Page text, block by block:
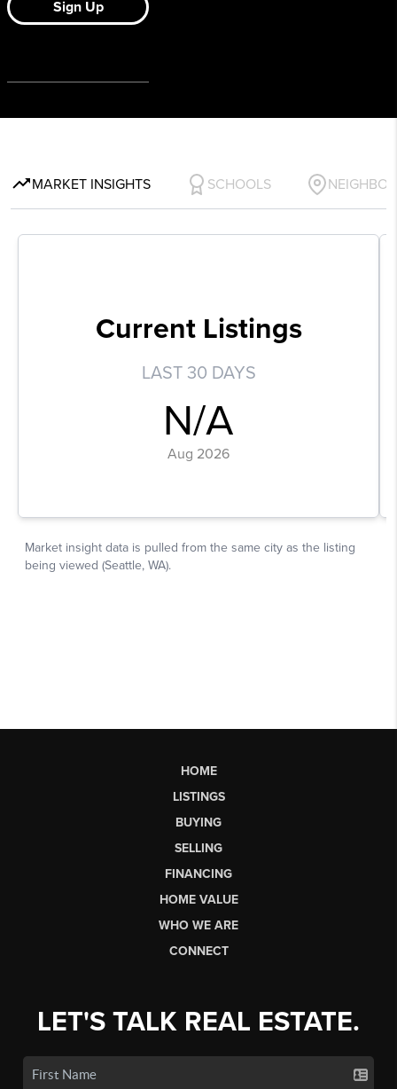
HOME
LISTINGS
BUYING
SELLING
FINANCING
HOME VALUE
WHO WE ARE
CONNECT
LET'S TALK REAL ESTATE.